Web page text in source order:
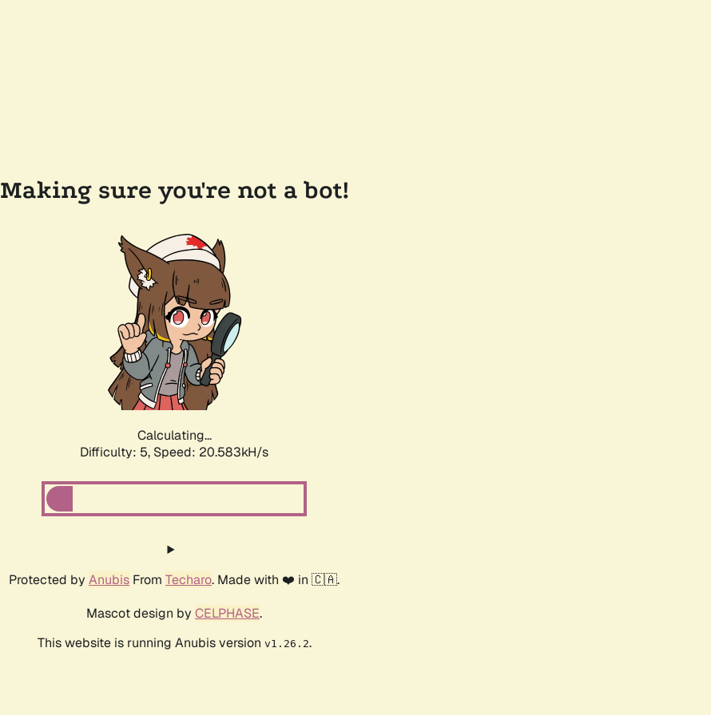
Making sure you're not a bot!
Calculating...
Difficulty: 5, Speed: 21.901kH/s
Protected by Anubis From Techaro. Made with ❤️ in 🇨🇦.
Mascot design by CELPHASE.
This website is running Anubis version v1.26.2.